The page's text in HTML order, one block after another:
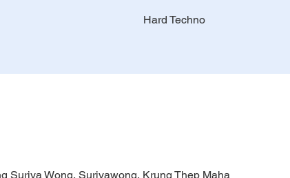
Hard Techno
Suriya Wong, Suriyawong, Krung Thep Maha